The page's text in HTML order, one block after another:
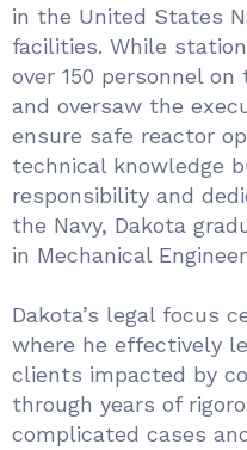
in the United States
facilities. While
over 150 personnel
and oversaw the
ensure safe reactor
technical knowledge
responsibility and
the Navy, Dakota
in Mechanical
Dakota’s legal focus
where he effectively
clients impacted by
through years of
complicated cases